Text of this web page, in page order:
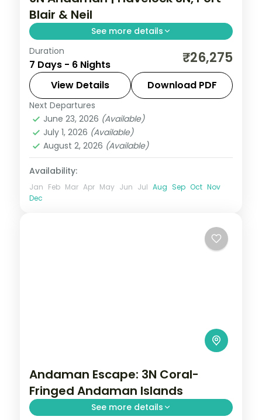
Blair & Neil
See more details
Three Havelock nights for Radhanagar
Beach plus Port Blair and Neil Island on this
six-night three-island route.
Andaman,Shaheed Dweep (Neil Island)
Sri Vijaya Puram (Port Blair)
Dweep (Havelock)
2 People
Duration
7 Days - 6 Nights ₹26,275
View Details Download PDF
Next Departures
June 23, 2026 (Available)
July 1, 2026 (Available)
August 2, 2026 (Available)
Availability:
Jan Feb Mar Apr May Jun Jul Aug Sep Oct Nov
Dec
Andaman Escape: 3N Coral-
Fringed Andaman Islands
See more details